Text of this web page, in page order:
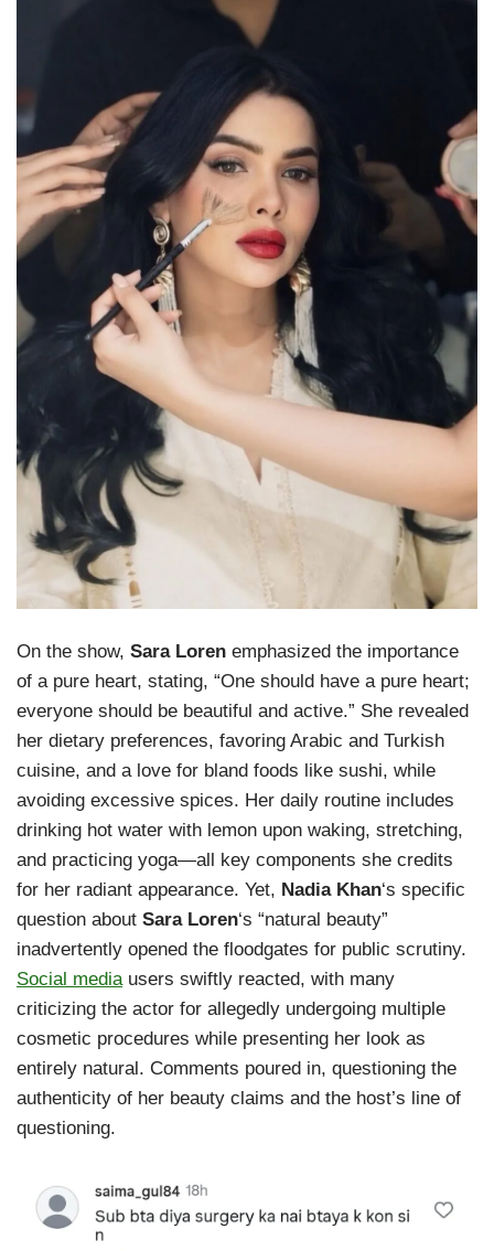
On the show, Sara Loren emphasized the importance
of a pure heart, stating, “One should have a pure heart;
everyone should be beautiful and active.” She revealed
her dietary preferences, favoring Arabic and Turkish
cuisine, and a love for bland foods like sushi, while
avoiding excessive spices. Her daily routine includes
drinking hot water with lemon upon waking, stretching,
and practicing yoga—all key components she credits
for her radiant appearance. Yet, Nadia Khan‘s specific
question about Sara Loren‘s “natural beauty”
inadvertently opened the floodgates for public scrutiny.
Social media users swiftly reacted, with many
criticizing the actor for allegedly undergoing multiple
cosmetic procedures while presenting her look as
entirely natural. Comments poured in, questioning the
authenticity of her beauty claims and the host’s line of
questioning.